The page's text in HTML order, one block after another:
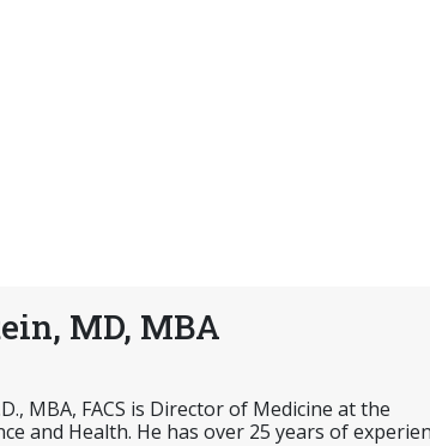
MD, MBA
MBA, FACS is Director of Medicine at the
and Health. He has over 25 years of